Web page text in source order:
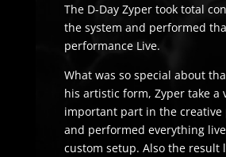
The D-Day Zyper took total
the system and performed
performance Live.
What was so special about
his artistic form, Zyper take a
important part in the creative
and performed everything
custom setup. Also the result